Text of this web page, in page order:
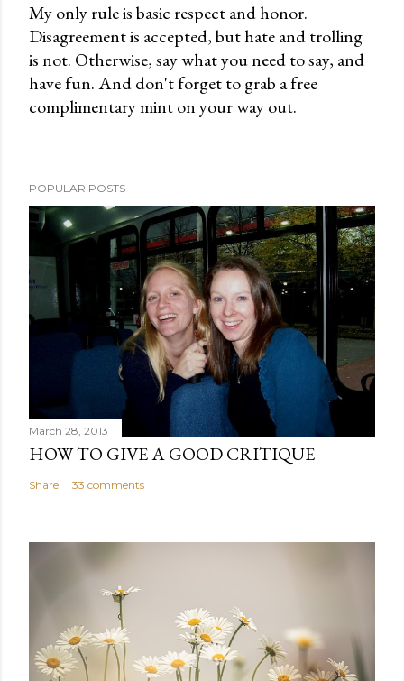
o
m
m
e
n
My only rule is basic respect and honor.
Disagreement is accepted, but hate and trolling
is not. Otherwise, say what you need to say, and
have fun. And don't forget to grab a free
complimentary mint on your way out.
POPULAR POSTS
March 28, 2013
HOW TO GIVE A GOOD CRITIQUE
Share 33 comments